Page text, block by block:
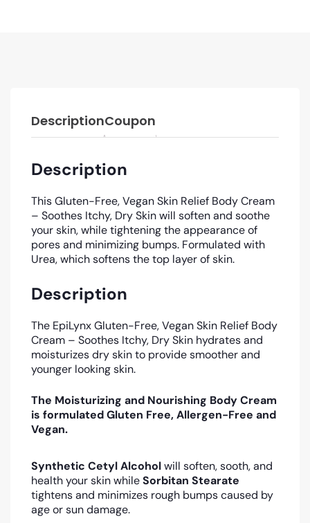
DescriptionCoupon
Description
This Gluten-Free, Vegan Skin Relief Body Cream
– Soothes Itchy, Dry Skin will soften and soothe
your skin, while tightening the appearance of
pores and minimizing bumps. Formulated with
Urea, which softens the top layer of skin.
Description
The EpiLynx Gluten-Free, Vegan Skin Relief Body
Cream – Soothes Itchy, Dry Skin hydrates and
moisturizes dry skin to provide smoother and
younger looking skin.
The Moisturizing and Nourishing Body Cream
is formulated Gluten Free, Allergen-Free and
Vegan.
Synthetic Cetyl Alcoholwill soften, sooth, and
health your skin whileSorbitan Stearate
tightens and minimizes rough bumps caused by
age or sun damage.